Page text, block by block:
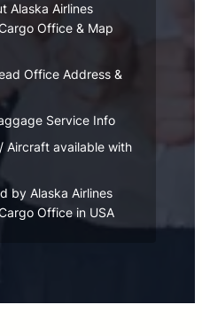
Alaska Airlines
Office & Map
Office Address &
Service Info
Aircraft available with
by Alaska Airlines
Office in USA